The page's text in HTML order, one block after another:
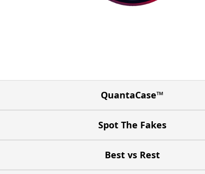
QuantaCase™
Spot The Fakes
Best vs Rest